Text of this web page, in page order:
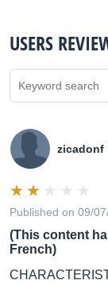
USERS
zicadonf
Published on 09/
(This content
French)